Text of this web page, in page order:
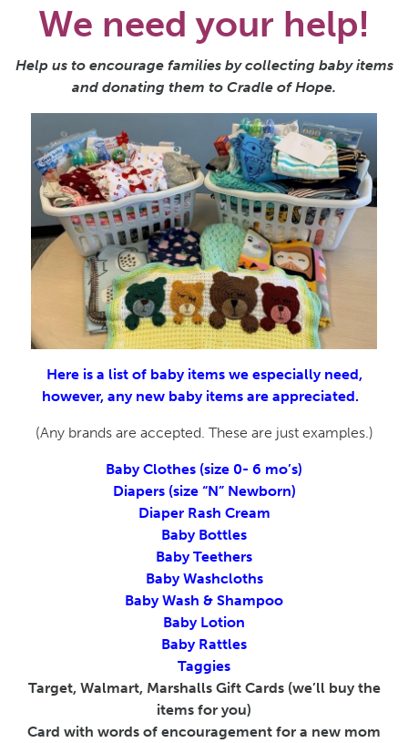
We need your help!
Help us to encourage families by collecting baby items
and donating them to Cradle of Hope.
Here is a list of baby items we especially need,
however, any new baby items are appreciated.
(Any brands are accepted. These are just examples.)
Baby Clothes (size 0- 6 mo’s)
Diapers (size “N” Newborn)
Diaper Rash Cream
Baby Bottles
Baby Teethers
Baby Washcloths
Baby Wash & Shampoo
Baby Lotion
Baby Rattles
Taggies
Target, Walmart, Marshalls Gift Cards (we’ll buy the
items for you)
Card with words of encouragement for a new mom